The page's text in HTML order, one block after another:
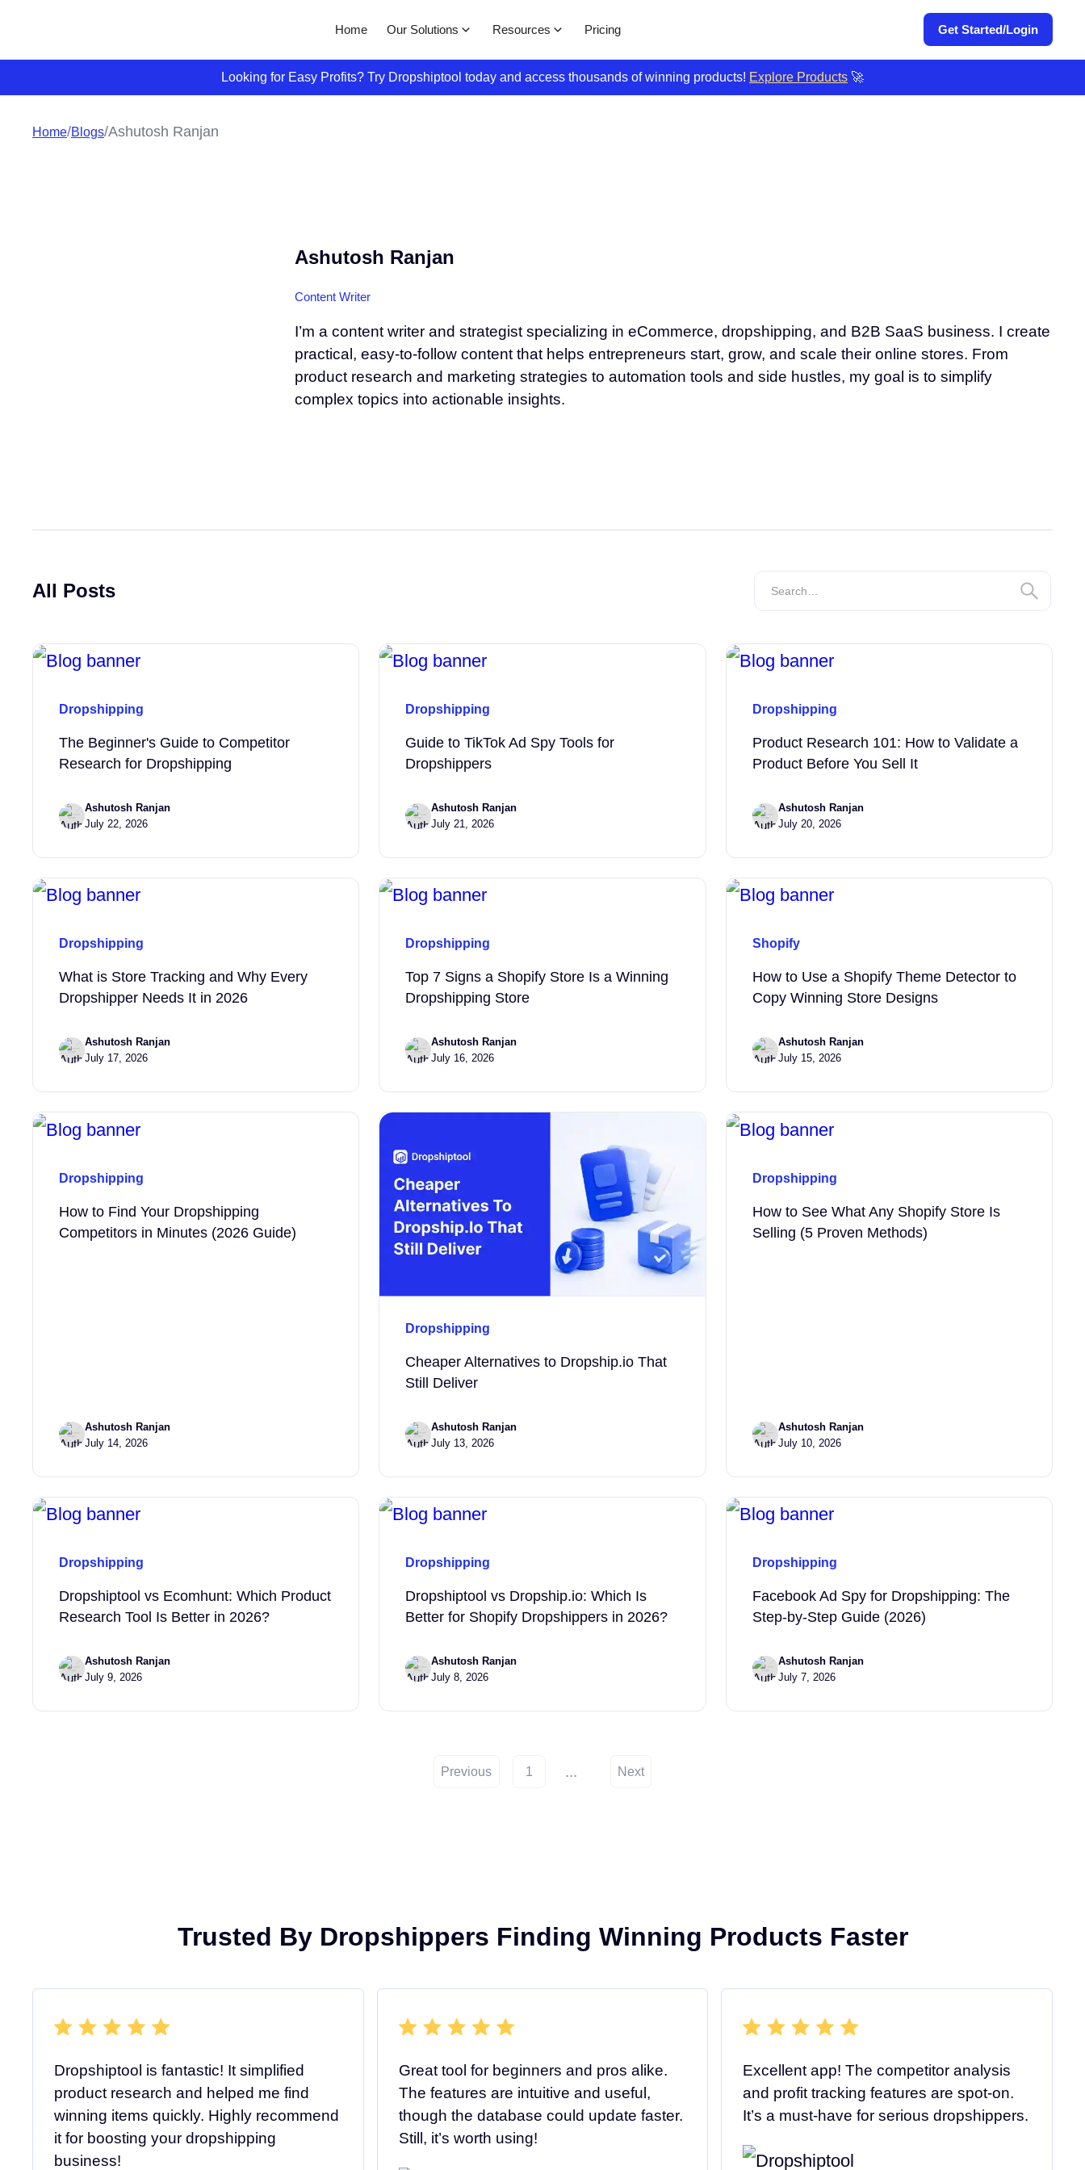
Home Our Solutions Resources Pricing Get Started/Login
Looking for Easy Profits? Try Dropshiptool today and access thousands of winning products! Explore Products 🚀
Home/Blogs/Ashutosh Ranjan
Ashutosh Ranjan
Content Writer
I’m a content writer and strategist specializing in eCommerce, dropshipping, and B2B SaaS business. I create
practical, easy-to-follow content that helps entrepreneurs start, grow, and scale their online stores. From
product research and marketing strategies to automation tools and side hustles, my goal is to simplify
complex topics into actionable insights.
All Posts
Dropshipping
The Beginner's Guide to Competitor
Research for Dropshipping
Ashutosh Ranjan
July 22, 2026
Dropshipping
Guide to TikTok Ad Spy Tools for
Dropshippers
Ashutosh Ranjan
July 21, 2026
Dropshipping
Product Research 101: How to Validate a
Product Before You Sell It
Ashutosh Ranjan
July 20, 2026
Dropshipping
What is Store Tracking and Why Every
Dropshipper Needs It in 2026
Ashutosh Ranjan
July 17, 2026
Dropshipping
Top 7 Signs a Shopify Store Is a Winning
Dropshipping Store
Ashutosh Ranjan
July 16, 2026
Shopify
How to Use a Shopify Theme Detector to
Copy Winning Store Designs
Ashutosh Ranjan
July 15, 2026
Dropshipping
How to Find Your Dropshipping
Competitors in Minutes (2026 Guide)
Ashutosh Ranjan
July 14, 2026
Dropshipping
Cheaper Alternatives to Dropship.io That
Still Deliver
Ashutosh Ranjan
July 13, 2026
Dropshipping
How to See What Any Shopify Store Is
Selling (5 Proven Methods)
Ashutosh Ranjan
July 10, 2026
Dropshipping
Dropshiptool vs Ecomhunt: Which Product
Research Tool Is Better in 2026?
Ashutosh Ranjan
July 9, 2026
Dropshipping
Dropshiptool vs Dropship.io: Which Is
Better for Shopify Dropshippers in 2026?
Ashutosh Ranjan
July 8, 2026
Dropshipping
Facebook Ad Spy for Dropshipping: The
Step-by-Step Guide (2026)
Ashutosh Ranjan
July 7, 2026
Previous 1 ... Next
Trusted By Dropshippers Finding Winning Products Faster
Dropshiptool is fantastic! It simplified
product research and helped me find
winning items quickly. Highly recommend
it for boosting your dropshipping
business!
Great tool for beginners and pros alike.
The features are intuitive and useful,
though the database could update faster.
Still, it’s worth using!
Excellent app! The competitor analysis
and profit tracking features are spot-on.
It’s a must-have for serious dropshippers.